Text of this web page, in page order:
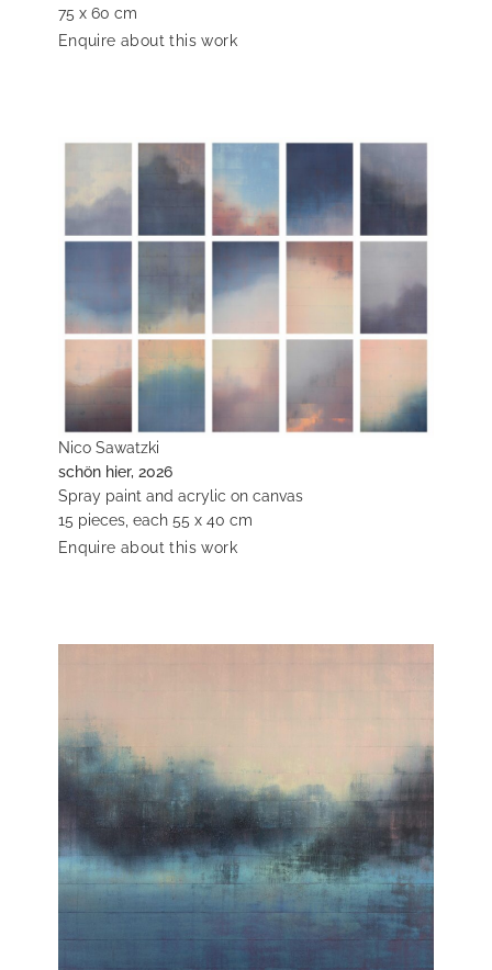
75 x 60 cm
Enquire about this work
Nico Sawatzki
schön hier, 2026
Spray paint and acrylic on canvas
15 pieces, each 55 x 40 cm
Enquire about this work